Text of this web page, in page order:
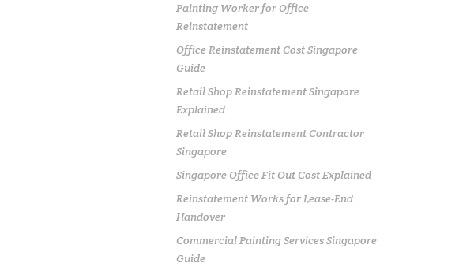
Painting Worker for Office
Reinstatement
Office Reinstatement Cost Singapore
Guide
Retail Shop Reinstatement Singapore
Explained
Retail Shop Reinstatement Contractor
Singapore
Singapore Office Fit Out Cost Explained
Reinstatement Works for Lease-End
Handover
Commercial Painting Services Singapore
Guide